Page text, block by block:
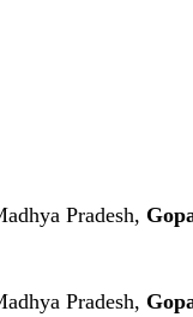
Pradesh,
Pradesh,